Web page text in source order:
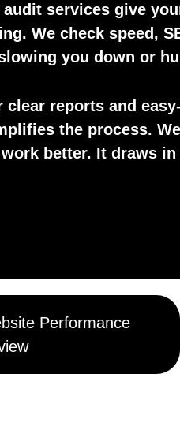
audit services give
We check speed,
you down or
clear reports and
the process.
better. It draws
Performance